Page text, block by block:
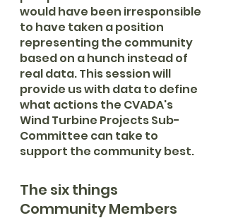
would have been irresponsible
to have taken a position
representing the community
based on a hunch instead of
real data. This session will
provide us with data to define
what actions the CVADA's
Wind Turbine Projects Sub-
Committee can take to
support the community best.
The six things
Community Members